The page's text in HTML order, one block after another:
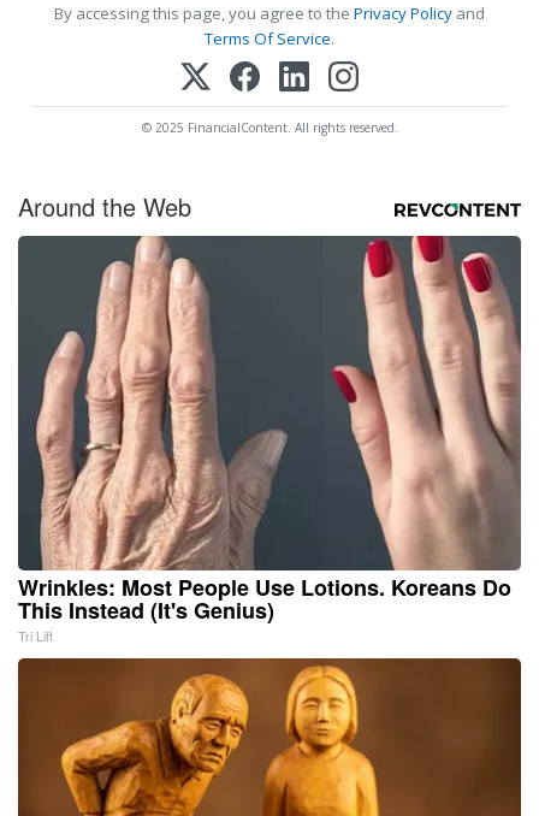
By accessing this page, you agree to the Privacy Policy and
Terms Of Service.
© 2025 FinancialContent. All rights reserved.
Around the Web
Wrinkles: Most People Use Lotions. Koreans Do
This Instead (It's Genius)
Tri Lift